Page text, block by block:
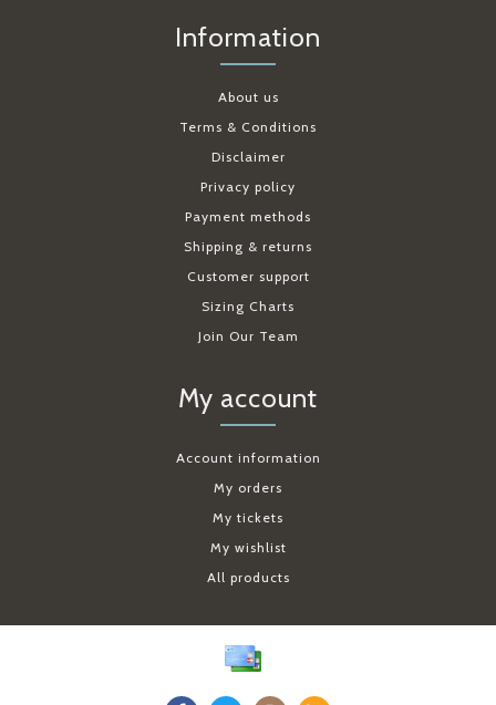
Information
About us
Terms & Conditions
Disclaimer
Privacy policy
Payment methods
Shipping & returns
Customer support
Sizing Charts
Join Our Team
My account
Account information
My orders
My tickets
My wishlist
All products